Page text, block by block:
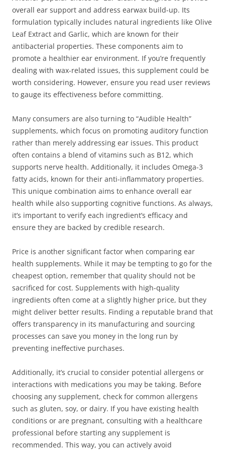
overall ear support and address earwax build-up. Its
formulation typically includes natural ingredients like Olive
Leaf Extract and Garlic, which are known for their
antibacterial properties. These components aim to
promote a healthier ear environment. If you’re frequently
dealing with wax-related issues, this supplement could be
worth considering. However, ensure you read user reviews
to gauge its effectiveness before committing.
Many consumers are also turning to “Audible Health”
supplements, which focus on promoting auditory function
rather than merely addressing ear issues. This product
often contains a blend of vitamins such as B12, which
supports nerve health. Additionally, it includes Omega-3
fatty acids, known for their anti-inflammatory properties.
This unique combination aims to enhance overall ear
health while also supporting cognitive functions. As always,
it’s important to verify each ingredient’s efficacy and
ensure they are backed by credible research.
Price is another significant factor when comparing ear
health supplements. While it may be tempting to go for the
cheapest option, remember that quality should not be
sacrificed for cost. Supplements with high-quality
ingredients often come at a slightly higher price, but they
might deliver better results. Finding a reputable brand that
offers transparency in its manufacturing and sourcing
processes can save you money in the long run by
preventing ineffective purchases.
Additionally, it’s crucial to consider potential allergens or
interactions with medications you may be taking. Before
choosing any supplement, check for common allergens
such as gluten, soy, or dairy. If you have existing health
conditions or are pregnant, consulting with a healthcare
professional before starting any supplement is
recommended. This way, you can actively avoid